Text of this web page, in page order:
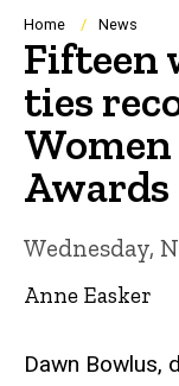
Navigation
Home News
Fifteen
ties
Awards
Wednesday,
Anne Easker
Dawn Bowlus,